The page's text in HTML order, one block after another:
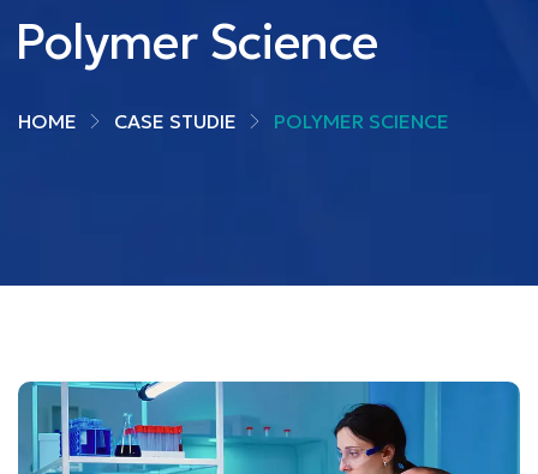
Polymer Science
HOME CASE STUDIE POLYMER SCIENCE